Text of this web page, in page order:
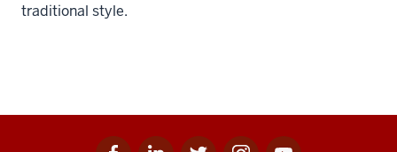
traditional style.
FacebookLinkedinTwitterInstagramYoutube